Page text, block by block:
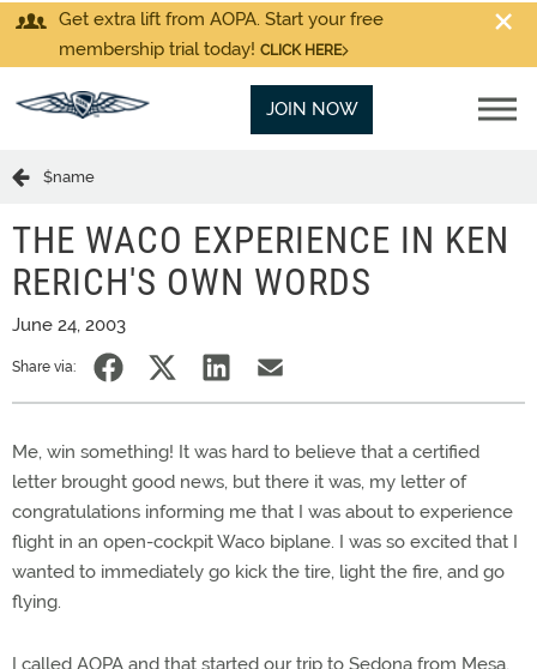
Get extra lift from AOPA. Start your free
membership trial today! CLICK HERE
JOIN NOW
$name
THE WACO EXPERIENCE IN KEN
RERICH'S OWN WORDS
June 24, 2003
Share via:
Me, win something! It was hard to believe that a certified
letter brought good news, but there it was, my letter of
congratulations informing me that I was about to experience
flight in an open-cockpit Waco biplane. I was so excited that I
wanted to immediately go kick the tire, light the fire, and go
flying.
I called AOPA and that started our trip to Sedona from Mesa,